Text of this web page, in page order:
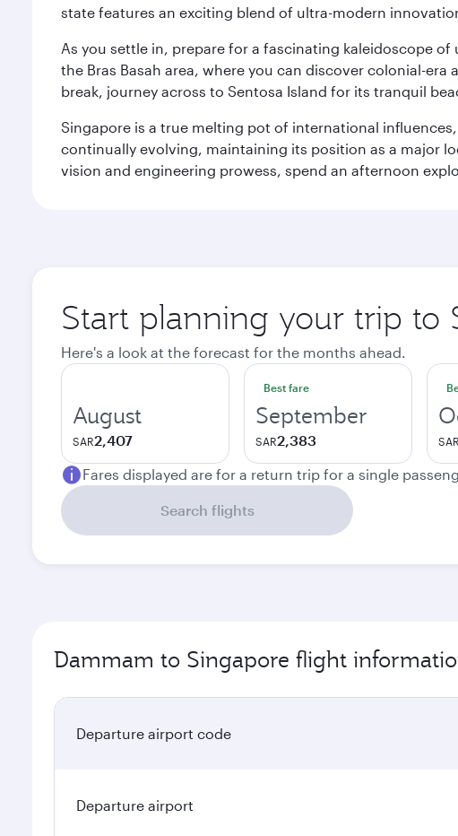
state features an exciting blend of ultra-modern
As you settle in, prepare for a fascinating kaleidoscope
the Bras Basah area, where you can discover colonial-
break, journey across to Sentosa Island for its tranquil
Singapore is a true melting pot of international
continually evolving, maintaining its position as a major
vision and engineering prowess, spend an afternoon
Start planning your trip to
Here's a look at the forecast for the months ahead.
August
SAR2,407
Best fare
September
SAR2,383 SAR
Fares displayed are for a return trip for a single
Search flights
Dammam to Singapore flight
Departure airport code
Departure airport